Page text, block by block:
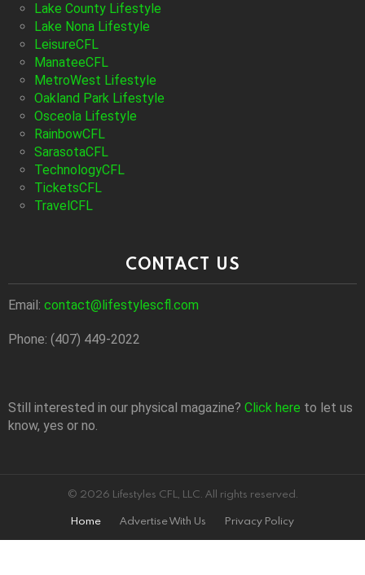
Lake County Lifestyle
Lake Nona Lifestyle
LeisureCFL
ManateeCFL
MetroWest Lifestyle
Oakland Park Lifestyle
Osceola Lifestyle
RainbowCFL
SarasotaCFL
TechnologyCFL
TicketsCFL
TravelCFL
CONTACT US
Email: contact@lifestylescfl.com
Phone: (407) 449-2022
Still interested in our physical magazine? Click here to let us
know, yes or no.
© 2026 Lifestyles CFL, LLC. All rights reserved.
Home
Advertise With Us Privacy Policy